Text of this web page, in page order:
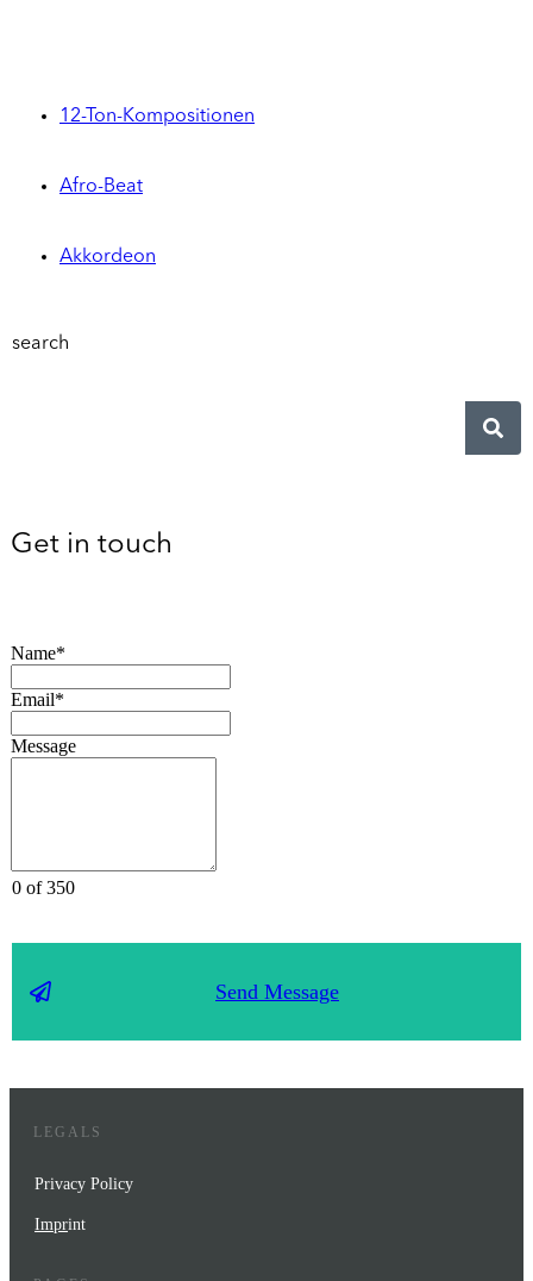
12-Ton-Kompositionen
Afro-Beat
Akkordeon
search
Get in touch
Name*
Email*
Message
0 of 350
Send Message
LEGALS
Privacy Policy
Imprint